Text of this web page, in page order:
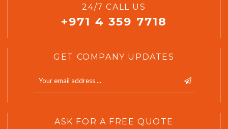
24/7 CALL US
+971 4 359 7718
GET COMPANY UPDATES
ASK FOR A FREE QUOTE